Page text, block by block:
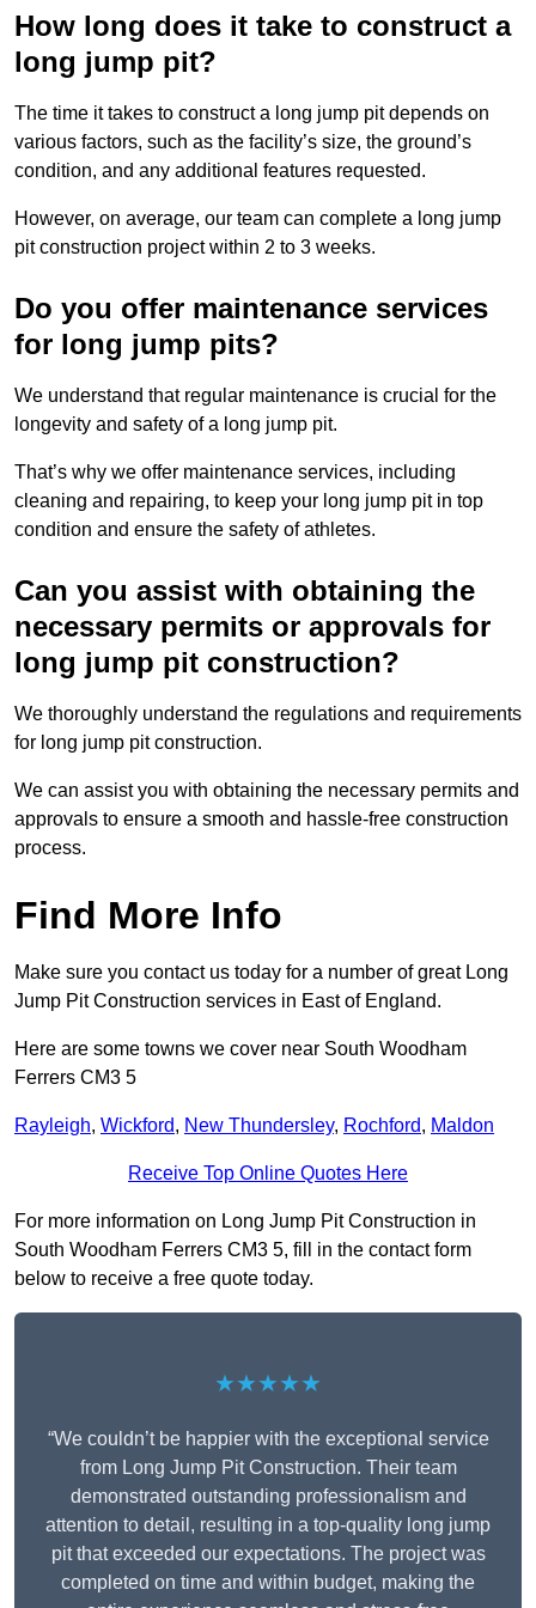
How long does it take to construct a
long jump pit?
The time it takes to construct a long jump pit depends on
various factors, such as the facility’s size, the ground’s
condition, and any additional features requested.
However, on average, our team can complete a long jump
pit construction project within 2 to 3 weeks.
Do you offer maintenance services
for long jump pits?
We understand that regular maintenance is crucial for the
longevity and safety of a long jump pit.
That’s why we offer maintenance services, including
cleaning and repairing, to keep your long jump pit in top
condition and ensure the safety of athletes.
Can you assist with obtaining the
necessary permits or approvals for
long jump pit construction?
We thoroughly understand the regulations and requirements
for long jump pit construction.
We can assist you with obtaining the necessary permits and
approvals to ensure a smooth and hassle-free construction
process.
Find More Info
Make sure you contact us today for a number of great Long
Jump Pit Construction services in East of England.
Here are some towns we cover near South Woodham
Ferrers CM3 5
Rayleigh, Wickford, New Thundersley, Rochford, Maldon
Receive Top Online Quotes Here
For more information on Long Jump Pit Construction in
South Woodham Ferrers CM3 5, fill in the contact form
below to receive a free quote today.
★★★★★
“We couldn’t be happier with the exceptional service
from Long Jump Pit Construction. Their team
demonstrated outstanding professionalism and
attention to detail, resulting in a top-quality long jump
pit that exceeded our expectations. The project was
completed on time and within budget, making the